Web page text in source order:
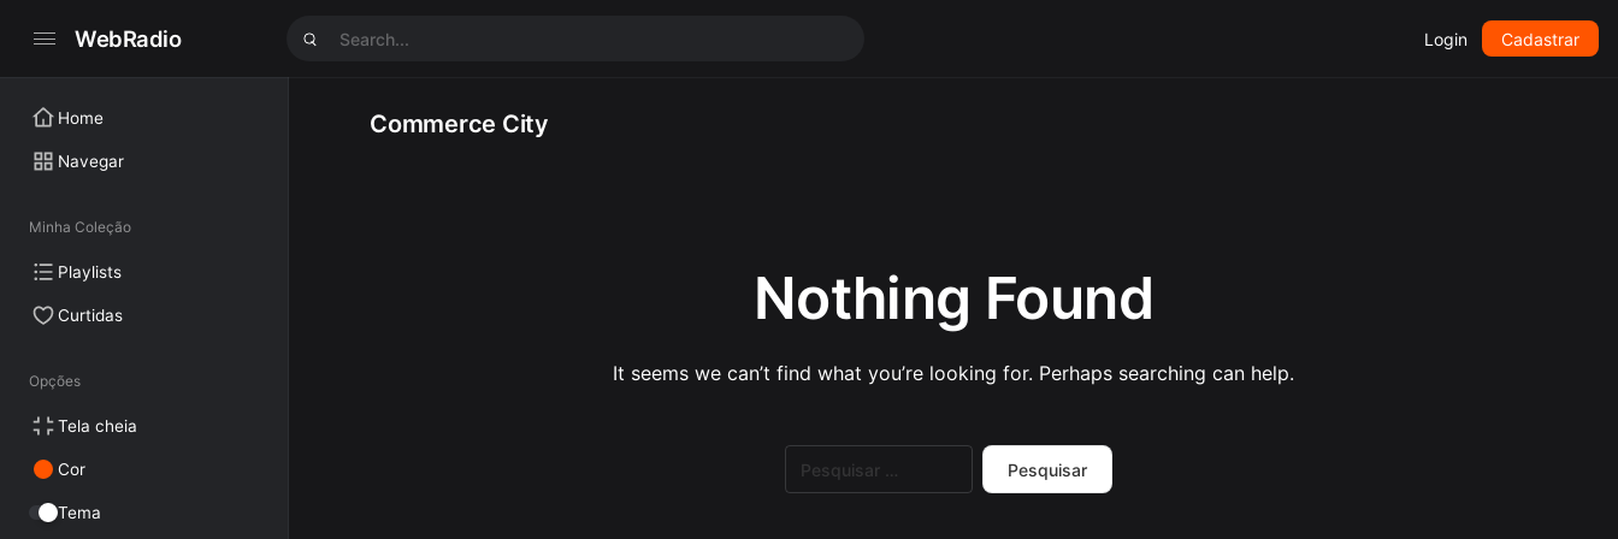
WebRadio Login Cadastrar
Home
Navegar
Minha Coleção
Playlists
Curtidas
Opções
Tela cheia
Cor
Tema
Commerce City
Nothing Found
It seems we can’t find what you’re looking for. Perhaps searching can help.
por: